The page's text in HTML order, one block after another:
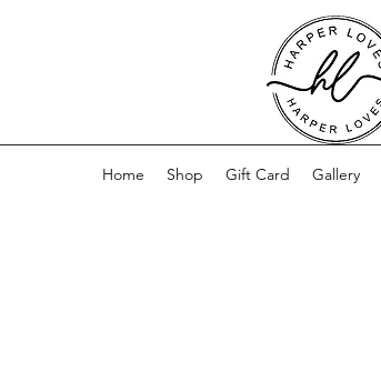
Home Shop Gift Card Gallery